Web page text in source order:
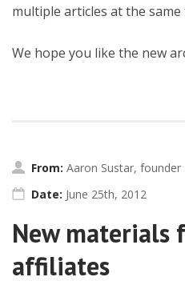
multiple articles at the same
We hope you like the new
From: Aaron Sustar, founder
Date: June 25th, 2012
New materials
affiliates